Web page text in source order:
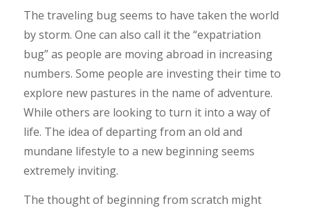
The traveling bug seems to have taken the world
by storm. One can also call it the “expatriation
bug” as people are moving abroad in increasing
numbers. Some people are investing their time to
explore new pastures in the name of adventure.
While others are looking to turn it into a way of
life. The idea of departing from an old and
mundane lifestyle to a new beginning seems
extremely inviting.
The thought of beginning from scratch might